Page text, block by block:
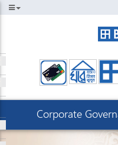
Corporate